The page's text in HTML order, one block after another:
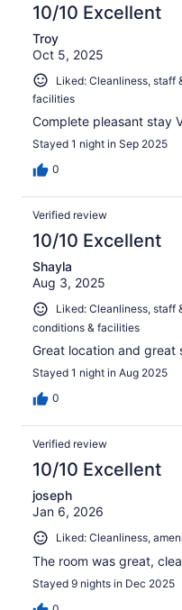
10/10 Excellent
Troy
Oct 5, 2025
Liked: Cleanliness, staff
facilities
Complete pleasant stay
Stayed 1 night in Sep 2025
0
Verified review
10/10 Excellent
Shayla
Aug 3, 2025
Liked: Cleanliness, staff
conditions & facilities
Great location and great
Stayed 1 night in Aug 2025
0
Verified review
10/10 Excellent
joseph
Jan 6, 2026
Liked: Cleanliness,
The room was great,
Stayed 9 nights in Dec 2025